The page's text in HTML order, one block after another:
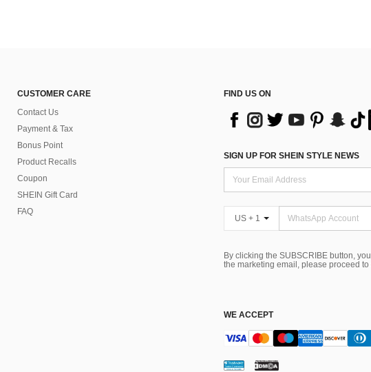
CUSTOMER CARE
Contact Us
Payment & Tax
Bonus Point
Product Recalls
Coupon
SHEIN Gift Card
FAQ
FIND US ON
SIGN UP FOR SHEIN STYLE NEWS
US + 1
By clicking the SUBSCRIBE button,
the marketing email, please proceed to
WE ACCEPT